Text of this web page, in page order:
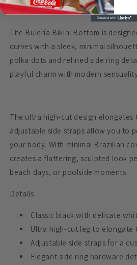
Bulería Bikini Bottom
The Bulería Bikini Bottom is
curves with a sleek, minimal
polka dots and refined side ring
playful charm with modern
The ultra high-cut design elongates
adjustable side straps allow you to
your body. With minimal Brazilian
creates a flattering, sculpted look
beach days, or poolside moments.
Details
Classic black with delicate
Ultra high-cut leg to elongate
Adjustable side straps for a
Elegant side ring hardware